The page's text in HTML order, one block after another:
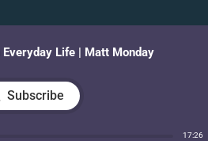
Life | Matt Monday
17:26
Subscribe